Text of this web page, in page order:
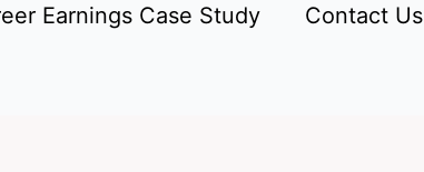
Earnings Case Study
Contact Us